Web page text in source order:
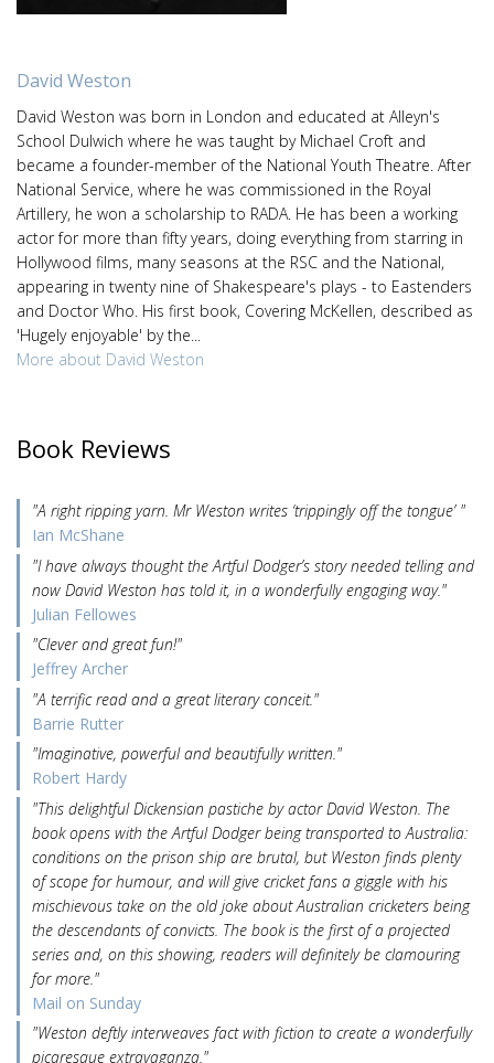
David Weston
David Weston was born in London and educated at Alleyn's
School Dulwich where he was taught by Michael Croft and
became a founder-member of the National Youth Theatre. After
National Service, where he was commissioned in the Royal
Artillery, he won a scholarship to RADA. He has been a working
actor for more than fifty years, doing everything from starring in
Hollywood films, many seasons at the RSC and the National,
appearing in twenty nine of Shakespeare's plays - to Eastenders
and Doctor Who. His first book, Covering McKellen, described as
'Hugely enjoyable' by the...
More about David Weston
Book Reviews
"A right ripping yarn. Mr Weston writes ‘trippingly off the tongue’ "
Ian McShane
"I have always thought the Artful Dodger’s story needed telling and
now David Weston has told it, in a wonderfully engaging way."
Julian Fellowes
"Clever and great fun!"
Jeffrey Archer
"A terrific read and a great literary conceit."
Barrie Rutter
"Imaginative, powerful and beautifully written."
Robert Hardy
"This delightful Dickensian pastiche by actor David Weston. The
book opens with the Artful Dodger being transported to Australia:
conditions on the prison ship are brutal, but Weston finds plenty
of scope for humour, and will give cricket fans a giggle with his
mischievous take on the old joke about Australian cricketers being
the descendants of convicts. The book is the first of a projected
series and, on this showing, readers will definitely be clamouring
for more."
Mail on Sunday
"Weston deftly interweaves fact with fiction to create a wonderfully
picaresque extravaganza."